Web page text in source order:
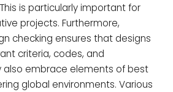
is particularly important for
projects. Furthermore,
checking ensures that designs
criteria, codes, and
also embrace elements of best
global environments. Various